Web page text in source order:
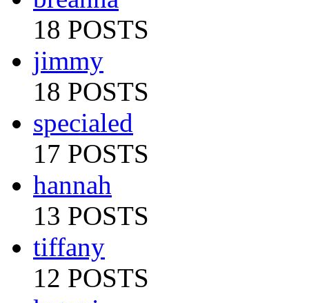
18 POSTS
jimmy
18 POSTS
specialed
17 POSTS
hannah
13 POSTS
tiffany
12 POSTS